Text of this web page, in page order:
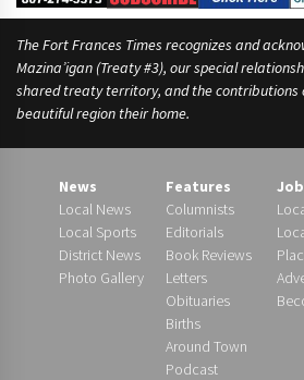
The Fort Frances Times recognizes and
Mazina’igan (Treaty #3), our special
shared treaty territory, and the contributions
beautiful region their home.
News
Local News
Local Sports
District News
Photo Gallery
Features
Columnists
Editorials
Book Reviews
Letters
Obituaries
Births
Around Town
Podcast